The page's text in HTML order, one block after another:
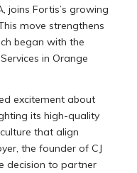
joins Fortis’s growing
move strengthens
began with the
in Orange
excitement about
its high-quality
that align
the founder of CJ
decision to partner